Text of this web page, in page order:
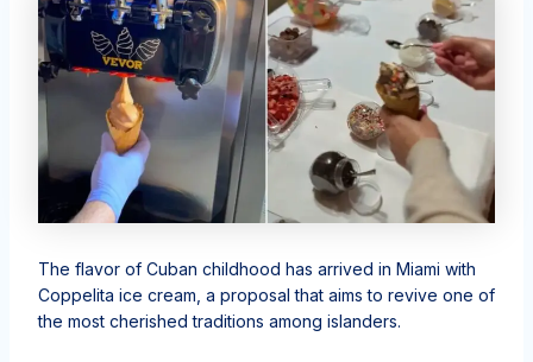
The flavor of Cuban childhood has arrived in Miami with
Coppelita ice cream, a proposal that aims to revive one of
the most cherished traditions among islanders.